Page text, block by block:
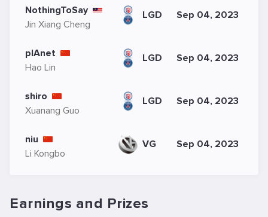
NothingToSay
Jin Xiang Cheng
LGD Sep 04, 2023
plAnet
Hao Lin
LGD Sep 04, 2023
shiro
Xuanang Guo
LGD Sep 04, 2023
niu
Li Kongbo
VG Sep 04, 2023
Earnings and Prizes